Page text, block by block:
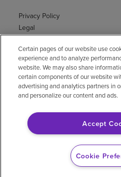
Privacy Policy
Legal
Accessibility Policy
Non-English
Notice of non-discrimination
Vendor compliance
E-Verify
© 2026 Encompass Health
Certain pages of our website use
experience and to analyze
website. We may also share
certain components of our website
advertising and analytics partners in
and personalize our content and ads.
Accept
Cookie